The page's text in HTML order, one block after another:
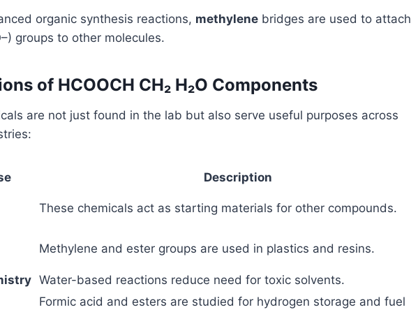
organic synthesis reactions, methylene bridges are used to attach
groups to other molecules.
of HCOOCH CH₂ H₂O Components
are not just found in the lab but also serve useful purposes across
Description
These chemicals act as starting materials for other compounds.
Methylene and ester groups are used in plastics and resins.
Water-based reactions reduce need for toxic solvents.
Formic acid and esters are studied for hydrogen storage and fuel